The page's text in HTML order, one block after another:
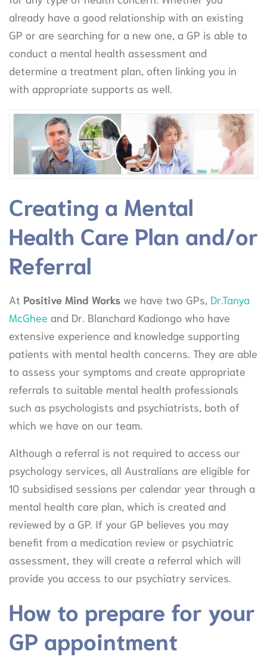
already have a good relationship with an existing
GP or are searching for a new one, a GP is able to
conduct a mental health assessment and
determine a treatment plan, often linking you in
with appropriate supports as well.
Creating a Mental
Health Care Plan and/or
Referral
At Positive Mind Works we have two GPs, Dr.Tanya
McGhee and Dr. Blanchard Kadiongo who have
extensive experience and knowledge supporting
patients with mental health concerns. They are able
to assess your symptoms and create appropriate
referrals to suitable mental health professionals
such as psychologists and psychiatrists, both of
which we have on our team.
Although a referral is not required to access our
psychology services, all Australians are eligible for
10 subsidised sessions per calendar year through a
mental health care plan, which is created and
reviewed by a GP. If your GP believes you may
benefit from a medication review or psychiatric
assessment, they will create a referral which will
provide you access to our psychiatry services.
How to prepare for your
GP appointment